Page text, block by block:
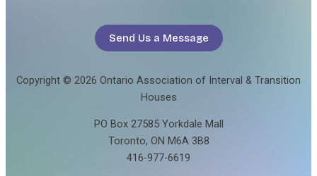
Send Us a Message
Copyright © 2026 Ontario Association of Interval & Transition
Houses
PO Box 27585 Yorkdale Mall
Toronto, ON M6A 3B8
416-977-6619